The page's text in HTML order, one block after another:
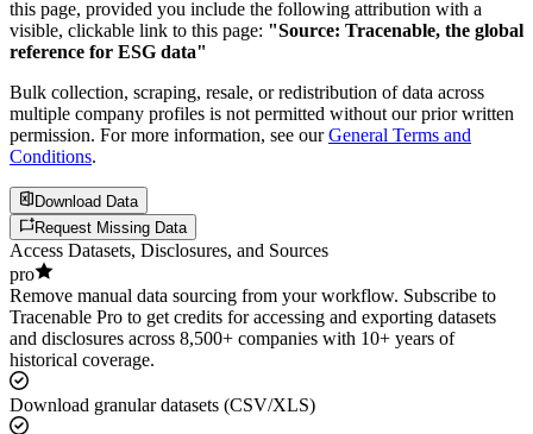
this page, provided you include the following attribution with a
visible, clickable link to this page: "Source: Tracenable, the global
reference for ESG data"
Bulk collection, scraping, resale, or redistribution of data across
multiple company profiles is not permitted without our prior written
permission. For more information, see our General Terms and
Conditions.
Download Data
Request Missing Data
Access Datasets, Disclosures, and Sources
pro
Remove manual data sourcing from your workflow. Subscribe to
Tracenable Pro to get credits for accessing and exporting datasets
and disclosures across 8,500+ companies with 10+ years of
historical coverage.
Download granular datasets (CSV/XLS)